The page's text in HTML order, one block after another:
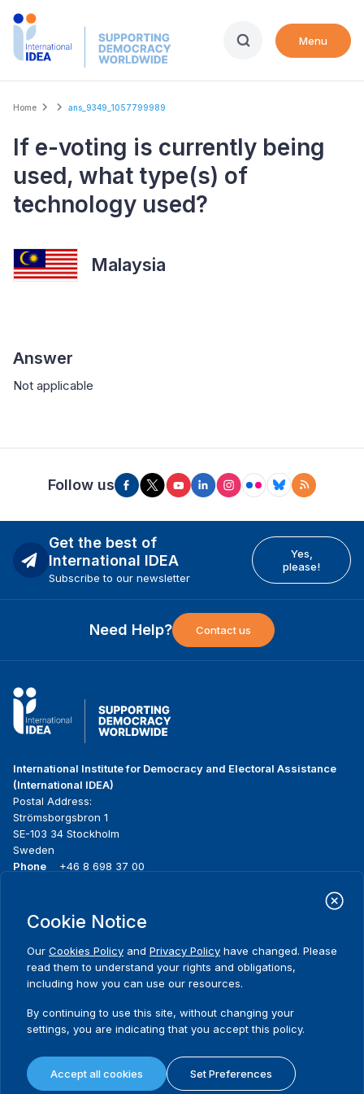
Skip
Menu
Breadcrumb
Home ans_9349_1057799989
If e-voting is currently being
used, what type(s) of
technology used?
Malaysia
Answer
Not applicable
Follow us
Get the best of
International IDEA
Subscribe to our newsletter
Yes,
please!
Need Help? Contact us
International Institute for Democracy and Electoral Assistance
(International IDEA)
Postal Address:
Strömsborgsbron 1
SE-103 34 Stockholm
Sweden
Phone
+46 8 698 37 00
menu
About us
What we do
Where we work
Publications
News & events
Media resources
Contact
Terms and conditions
Privacy policy
Cookie policy
Cookie Notice
Our Cookies Policy and Privacy Policy have changed. Please
read them to understand your rights and obligations,
including how you can use our resources.
By continuing to use this site, without changing your
settings, you are indicating that you accept this policy.
Accept all cookies Set Preferences